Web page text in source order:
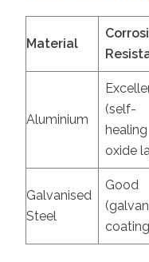
Material
Aluminium
(self-
healing
oxide
Galvanised
Steel
Good